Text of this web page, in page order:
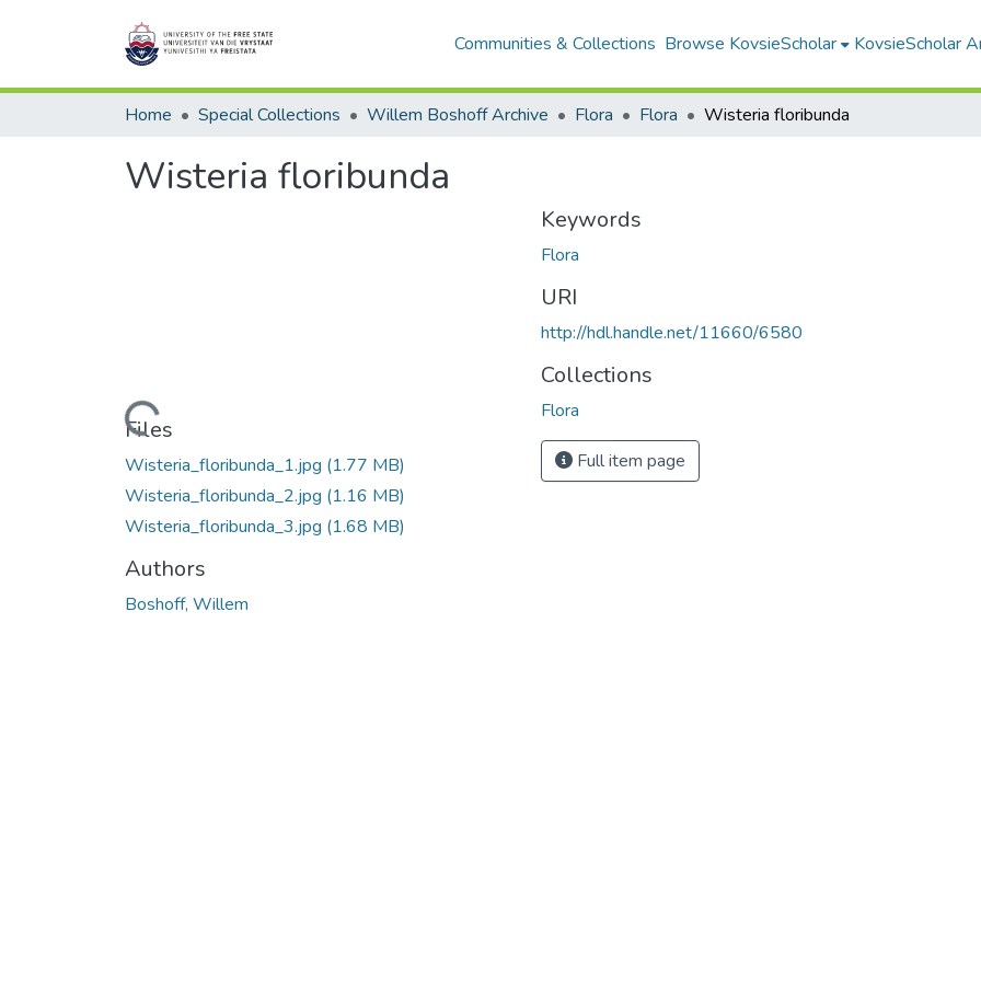
Communities & Collections Browse KovsieScholar KovsieScholar
Home Special Collections Willem Boshoff Archive Flora Flora Wisteria floribunda
Wisteria floribunda
Loading...
Files
Wisteria_floribunda_1.jpg (1.77 MB)
Wisteria_floribunda_2.jpg (1.16 MB)
Wisteria_floribunda_3.jpg (1.68 MB)
Authors
Boshoff, Willem
Keywords
Flora
URI
http://hdl.handle.net/11660/6580
Collections
Flora
Full item page